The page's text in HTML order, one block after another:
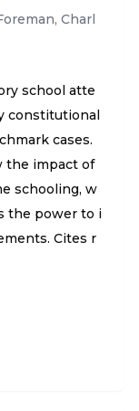
Charl
school atte
constitutional
cases.
the impact of
schooling, w
the power to i
Cites r